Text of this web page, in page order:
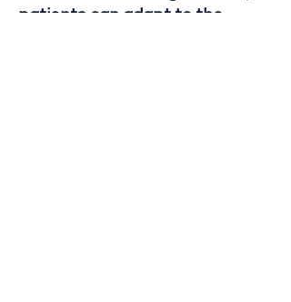
patients can adapt to the